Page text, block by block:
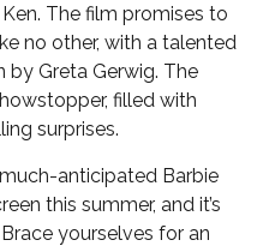
The film promises to
no other, with a talented
Greta Gerwig. The
filled with
surprises.
anticipated Barbie
this summer, and it’s
yourselves for an